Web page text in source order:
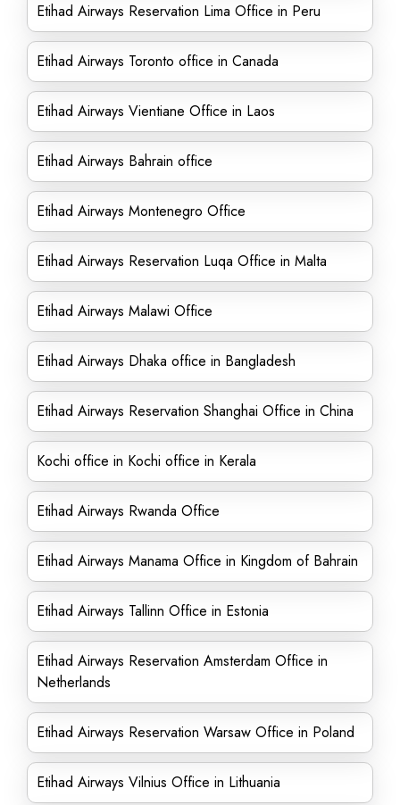
Etihad Airways Reservation Lima Office in Peru
Etihad Airways Toronto office in Canada
Etihad Airways Vientiane Office in Laos
Etihad Airways Bahrain office
Etihad Airways Montenegro Office
Etihad Airways Reservation Luqa Office in Malta
Etihad Airways Malawi Office
Etihad Airways Dhaka office in Bangladesh
Etihad Airways Reservation Shanghai Office in China
Kochi office in Kochi office in Kerala
Etihad Airways Rwanda Office
Etihad Airways Manama Office in Kingdom of Bahrain
Etihad Airways Tallinn Office in Estonia
Etihad Airways Reservation Amsterdam Office in
Netherlands
Etihad Airways Reservation Warsaw Office in Poland
Etihad Airways Vilnius Office in Lithuania